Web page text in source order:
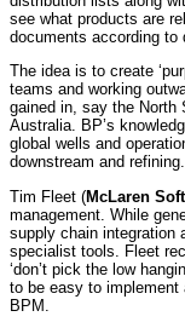
see what products are
documents according to
The idea is to create
teams and working
gained in, say the North
Australia. BP’s
global wells and
downstream and refining.
Tim Fleet (McLaren
management. While
supply chain integration
specialist tools. Fleet
‘don’t pick the low
to be easy to implement
BPM.